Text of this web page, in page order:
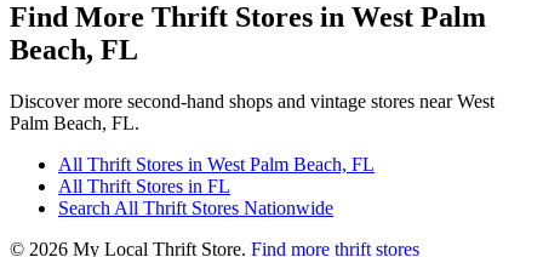
Find More Thrift Stores in West Palm
Beach, FL
Discover more second-hand shops and vintage stores near West
Palm Beach, FL.
All Thrift Stores in West Palm Beach, FL
All Thrift Stores in FL
Search All Thrift Stores Nationwide
© 2026 My Local Thrift Store. Find more thrift stores